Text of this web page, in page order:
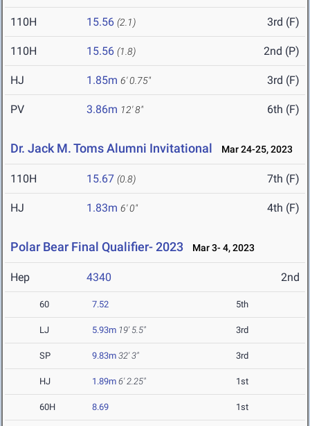
110H 15.56 (2.1) 3rd (F)
110H 15.56 (1.8) 2nd (P)
HJ 1.85m 6' 0.75" 3rd (F)
PV 3.86m 12' 8" 6th (F)
Dr. Jack M. Toms Alumni Invitational Mar 24-25, 2023
110H 15.67 (0.8) 7th (F)
HJ 1.83m 6' 0" 4th (F)
Polar Bear Final Qualifier- 2023 Mar 3- 4, 2023
Hep 4340 2nd
60 7.52 5th
LJ 5.93m 19' 5.5" 3rd
SP 9.83m 32' 3" 3rd
HJ 1.89m 6' 2.25" 1st
60H 8.69 1st